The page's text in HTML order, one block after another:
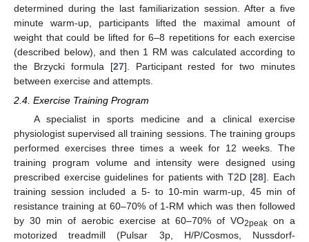
determined during the last familiarization session. After a five
minute warm-up, participants lifted the maximal amount of
weight that could be lifted for 6–8 repetitions for each exercise
(described below), and then 1 RM was calculated according to
the Brzycki formula [27]. Participant rested for two minutes
between exercise and attempts.
2.4. Exercise Training Program
A specialist in sports medicine and a clinical exercise
physiologist supervised all training sessions. The training groups
performed exercises three times a week for 12 weeks. The
training program volume and intensity were designed using
prescribed exercise guidelines for patients with T2D [28]. Each
training session included a 5- to 10-min warm-up, 45 min of
resistance training at 60–70% of 1-RM which was then followed
by 30 min of aerobic exercise at 60–70% of VO2peak on a
motorized treadmill (Pulsar 3p, H/P/Cosmos, Nussdorf-